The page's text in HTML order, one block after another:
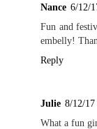
Nance 6/12/
Fun and
embelly!
Reply
Julie 8/12/
What a fun